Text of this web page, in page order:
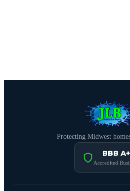
Protecting Midwest
BBB A+
Accredited